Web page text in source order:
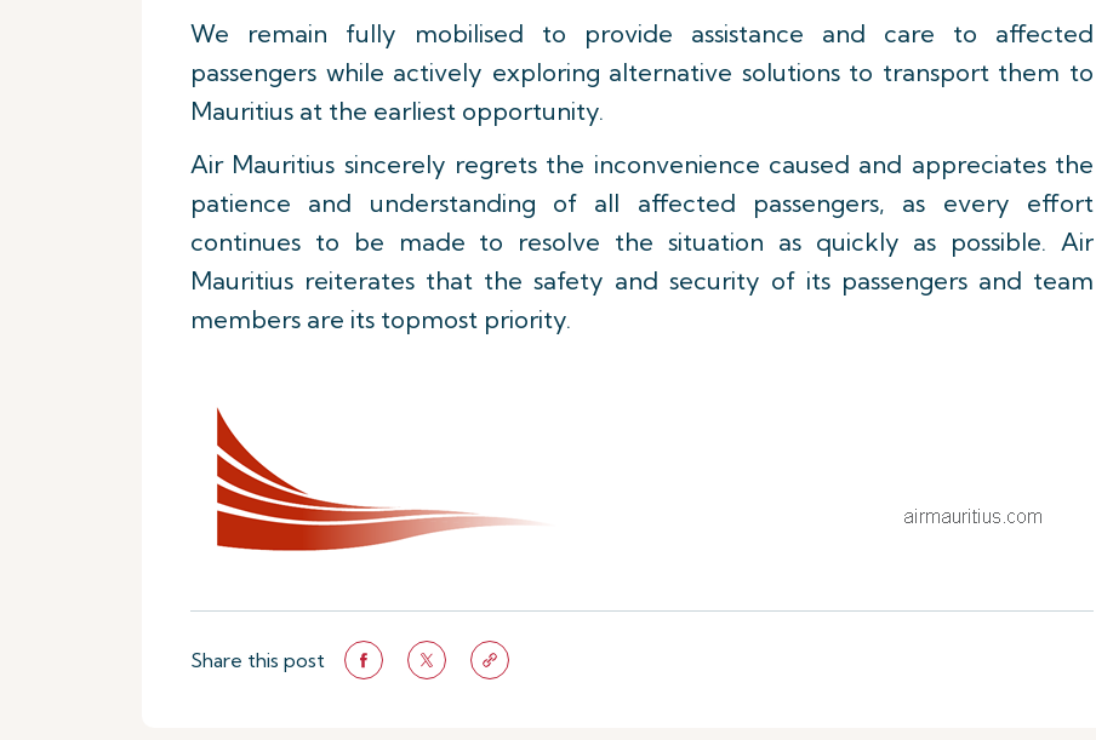
We remain fully mobilised to provide assistance and care to affected
passengers while actively exploring alternative solutions to transport them to
Mauritius at the earliest opportunity.
Air Mauritius sincerely regrets the inconvenience caused and appreciates the
patience and understanding of all affected passengers, as every effort
continues to be made to resolve the situation as quickly as possible. Air
Mauritius reiterates that the safety and security of its passengers and team
members are its topmost priority.
Share this post